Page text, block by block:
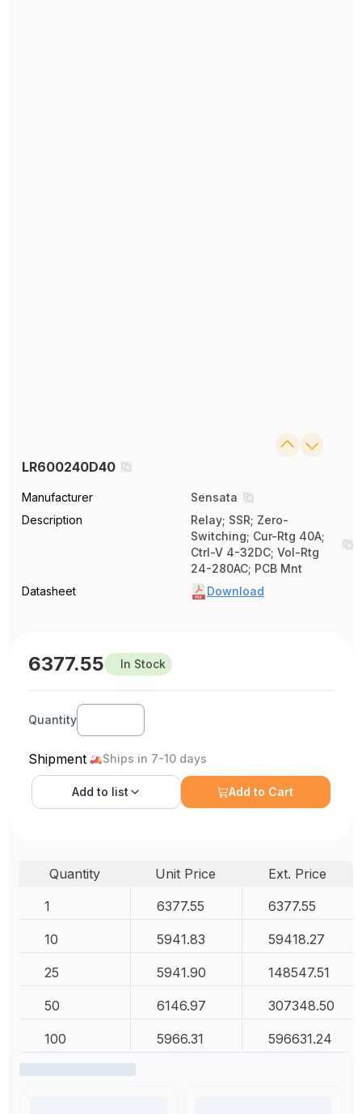
LR600240D40
Manufacturer
Sensata
Description
Relay; SSR; Zero-
Switching; Cur-Rtg 40A;
Ctrl-V 4-32DC; Vol-Rtg
24-280AC; PCB Mnt
Datasheet
Download
6377.55 In Stock
Quantity
Shipment Ships in 7-10 days
Add to list Add to Cart
Quantity Unit Price
Ext. Price
1
6377.55 6377.55
10 5941.83 59418.27
25 5941.90 148547.51
50 6146.97 307348.50
100 5966.31 596631.24